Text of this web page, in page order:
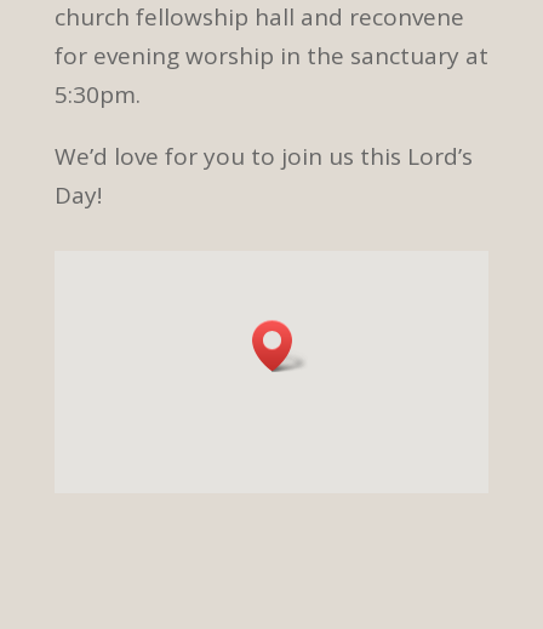
church fellowship hall and reconvene
for evening worship in the sanctuary at
5:30pm.
We’d love for you to join us this Lord’s
Day!